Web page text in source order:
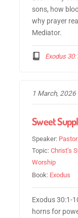
sons, how
why prayer
Mediator.
Exodus
1 March, 2026
Sweet
Speaker:
Topic:Christ’s
Worship
Book: Exodus
Exodus 30:1-
horns for